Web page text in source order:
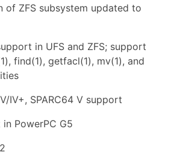
of ZFS subsystem updated to
in UFS and ZFS; support
find(1), getfacl(1), mv(1), and
IV+, SPARC64 V support
PowerPC G5